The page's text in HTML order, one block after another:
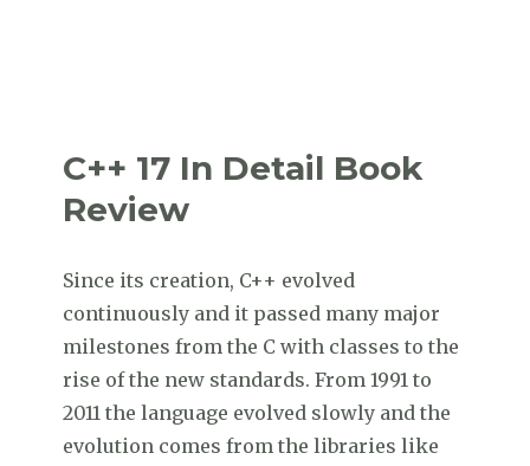
C++ 17 In Detail Book
Review
Since its creation, C++ evolved
continuously and it passed many major
milestones from the C with classes to the
rise of the new standards. From 1991 to
2011 the language evolved slowly and the
evolution comes from the libraries like